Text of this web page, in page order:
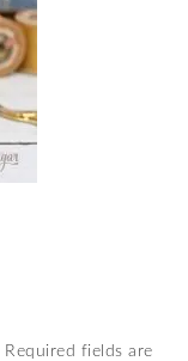
Required fields are